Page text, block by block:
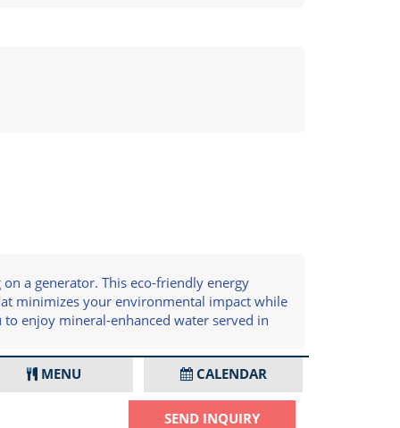
a generator. This eco-friendly energy
minimizes your environmental impact while
enjoy mineral-enhanced water served in
MENU CALENDAR
SEND INQUIRY